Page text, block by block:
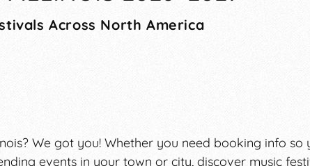
Across North America
We got you! Whether you need booking info
events in your town or city, discover music